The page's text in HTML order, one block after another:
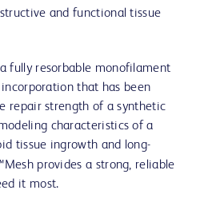
and functional tissue
fully resorbable monofilament
that has been
repair strength of a synthetic
characteristics of a
tissue ingrowth and long-
provides a strong, reliable
it most.